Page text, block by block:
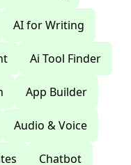
AI for Writing
Ai Tool Finder
App Builder
Audio & Voice
Chatbot